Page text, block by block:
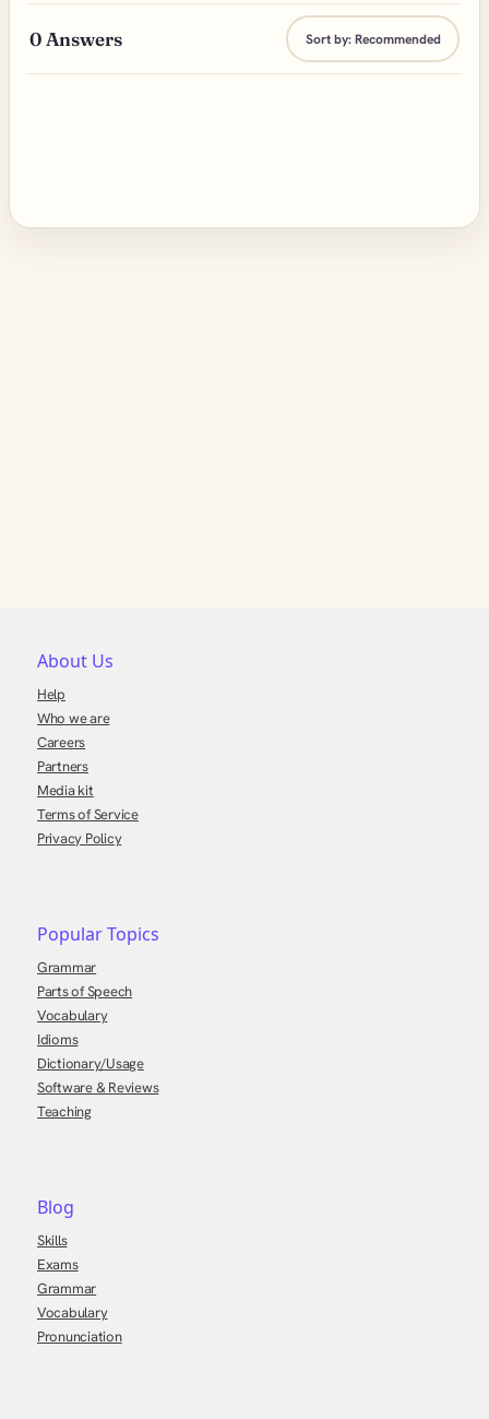
0 Answers Sort by:Recommended
About Us
Help
Who we are
Careers
Partners
Media kit
Terms of Service
Privacy Policy
Popular Topics
Grammar
Parts of Speech
Vocabulary
Idioms
Dictionary/Usage
Software & Reviews
Teaching
Blog
Skills
Exams
Grammar
Vocabulary
Pronunciation